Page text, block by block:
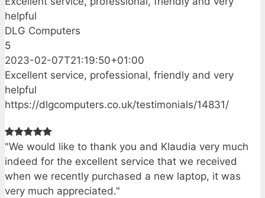
helpful
DLG Computers
5
2023-02-07T21:19:50+01:00
Excellent service, professional, friendly and very
helpful
https://dlgcomputers.co.uk/testimonials/14831/
"We would like to thank you and Klaudia very much
indeed for the excellent service that we received
when we recently purchased a new laptop, it was
very much appreciated."